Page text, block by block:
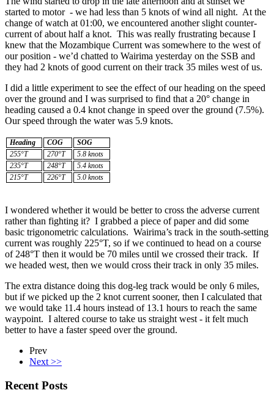
started to motor - we had less than 5 knots of wind all night. At the
change of watch at 01:00, we encountered another slight counter-
current of about half a knot. This was really frustrating because I
knew that the Mozambique Current was somewhere to the west of
our position - we’d chatted to Wairima yesterday on the SSB and
they had 2 knots of good current on their track 35 miles west of us.
I did a little experiment to see the effect of our heading on the speed
over the ground and I was surprised to find that a 20° change in
heading caused a 0.4 knot change in speed over the ground (7.5%).
Our speed through the water was 5.9 knots.
Heading COG
SOG
255°T
270°T
5.8 knots
235°T
248°T
5.4 knots
215°T
226°T 5.0 knots
I wondered whether it would be better to cross the adverse current
rather than fighting it? I grabbed a piece of paper and did some
basic trigonometric calculations. Wairima’s track in the south-setting
current was roughly 225°T, so if we continued to head on a course
of 248°T then it would be 70 miles until we crossed their track. If
we headed west, then we would cross their track in only 35 miles.
The extra distance doing this dog-leg track would be only 6 miles,
but if we picked up the 2 knot current sooner, then I calculated that
we would take 11.4 hours instead of 13.1 hours to reach the same
waypoint. I altered course to take us straight west - it felt much
better to have a faster speed over the ground.
Prev
Next >>
Recent Posts